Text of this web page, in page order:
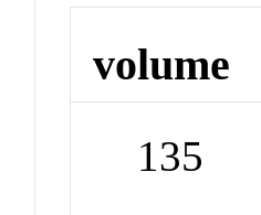
volume
135